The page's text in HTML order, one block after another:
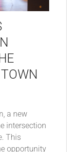
a new
intersection
This
opportunity